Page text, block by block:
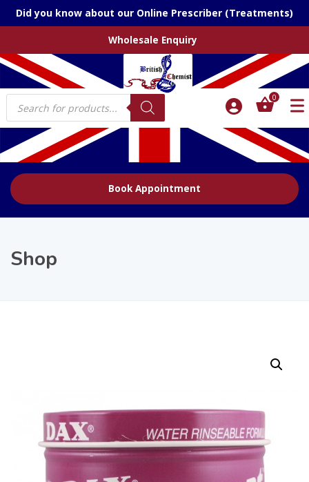
Did you know about our Online Prescriber (Treatments)
Wholesale Enquiry
Products
search
0
Book Appointment
Shop